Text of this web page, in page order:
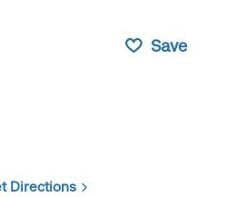
Save
Directions